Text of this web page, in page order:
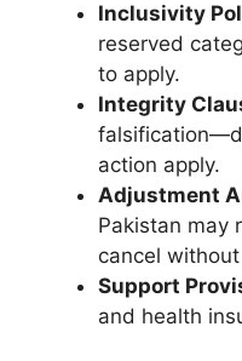
Inclusivity
reserved
to apply.
Integrity
action apply.
Adjustment
Pakistan may
cancel
Support
and health